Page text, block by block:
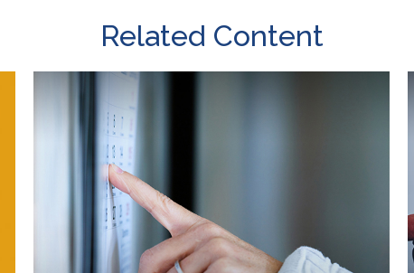
Related Content